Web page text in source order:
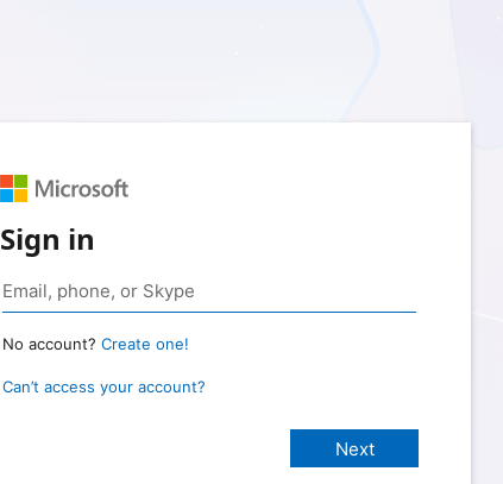
Sign in
No account? Create one!
Can’t access your account?